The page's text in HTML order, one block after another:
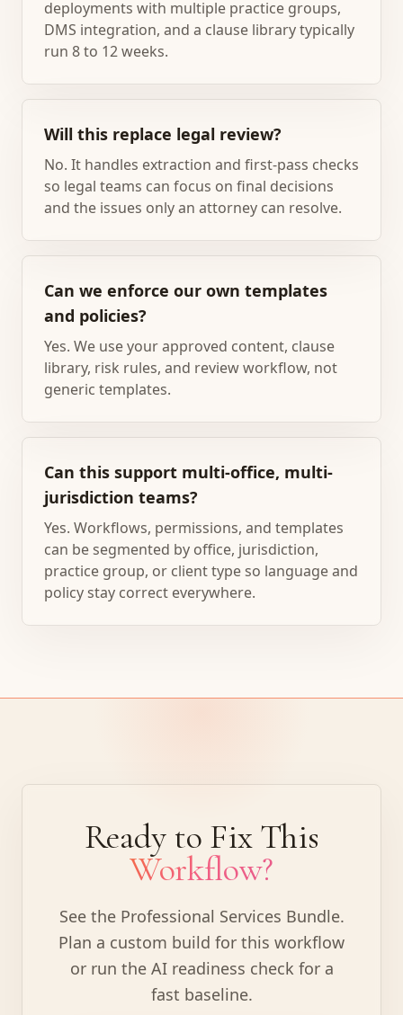
deployments with multiple practice groups,
DMS integration, and a clause library typically
run 8 to 12 weeks.
Will this replace legal review?
No. It handles extraction and first-pass checks
so legal teams can focus on final decisions
and the issues only an attorney can resolve.
Can we enforce our own templates
and policies?
Yes. We use your approved content, clause
library, risk rules, and review workflow, not
generic templates.
Can this support multi-office, multi-
jurisdiction teams?
Yes. Workflows, permissions, and templates
can be segmented by office, jurisdiction,
practice group, or client type so language and
policy stay correct everywhere.
Ready to Fix This
Workflow?
See the Professional Services Bundle.
Plan a custom build for this workflow
or run the AI readiness check for a
fast baseline.